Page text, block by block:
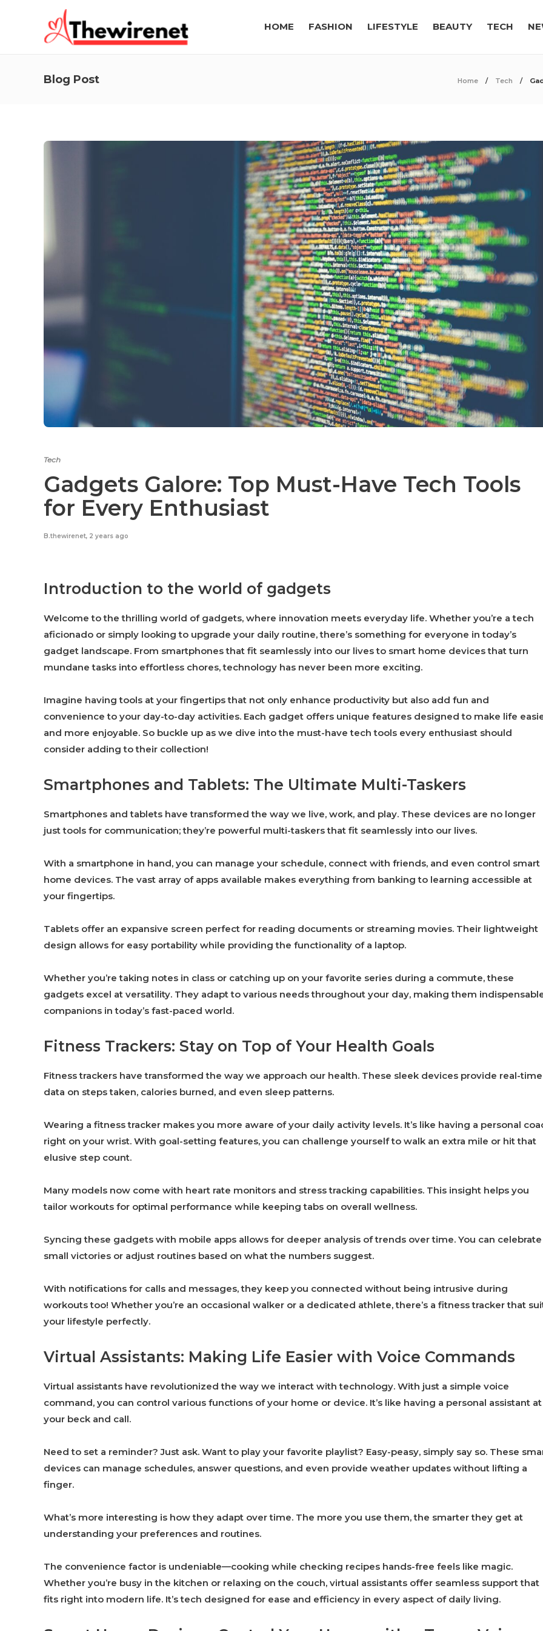
HOME FASHION LIFESTYLE BEAUTY TECH
Blog Post Home Tech
Tech
Gadgets Galore: Top Must-Have Tech Tools
for Every Enthusiast
B.thewirenet, 2 years ago
Introduction to the world of gadgets
Welcome to the thrilling world of gadgets, where innovation meets everyday life. Whether you’re a tech
aficionado or simply looking to upgrade your daily routine, there’s something for everyone in today’s
gadget landscape. From smartphones that fit seamlessly into our lives to smart home devices that turn
mundane tasks into effortless chores, technology has never been more exciting.
Imagine having tools at your fingertips that not only enhance productivity but also add fun and
convenience to your day-to-day activities. Each gadget offers unique features designed to make life
and more enjoyable. So buckle up as we dive into the must-have tech tools every enthusiast should
consider adding to their collection!
Smartphones and Tablets: The Ultimate Multi-Taskers
Smartphones and tablets have transformed the way we live, work, and play. These devices are no longer
just tools for communication; they’re powerful multi-taskers that fit seamlessly into our lives.
With a smartphone in hand, you can manage your schedule, connect with friends, and even control smart
home devices. The vast array of apps available makes everything from banking to learning accessible at
your fingertips.
Tablets offer an expansive screen perfect for reading documents or streaming movies. Their lightweight
design allows for easy portability while providing the functionality of a laptop.
Whether you’re taking notes in class or catching up on your favorite series during a commute, these
gadgets excel at versatility. They adapt to various needs throughout your day, making them
companions in today’s fast-paced world.
Fitness Trackers: Stay on Top of Your Health Goals
Fitness trackers have transformed the way we approach our health. These sleek devices provide real-time
data on steps taken, calories burned, and even sleep patterns.
Wearing a fitness tracker makes you more aware of your daily activity levels. It’s like having a personal
right on your wrist. With goal-setting features, you can challenge yourself to walk an extra mile or hit that
elusive step count.
Many models now come with heart rate monitors and stress tracking capabilities. This insight helps you
tailor workouts for optimal performance while keeping tabs on overall wellness.
Syncing these gadgets with mobile apps allows for deeper analysis of trends over time. You can celebrate
small victories or adjust routines based on what the numbers suggest.
With notifications for calls and messages, they keep you connected without being intrusive during
workouts too! Whether you’re an occasional walker or a dedicated athlete, there’s a fitness tracker that
your lifestyle perfectly.
Virtual Assistants: Making Life Easier with Voice Commands
Virtual assistants have revolutionized the way we interact with technology. With just a simple voice
command, you can control various functions of your home or device. It’s like having a personal assistant at
your beck and call.
Need to set a reminder? Just ask. Want to play your favorite playlist? Easy-peasy, simply say so. These
devices can manage schedules, answer questions, and even provide weather updates without lifting a
finger.
What’s more interesting is how they adapt over time. The more you use them, the smarter they get at
understanding your preferences and routines.
The convenience factor is undeniable—cooking while checking recipes hands-free feels like magic.
Whether you’re busy in the kitchen or relaxing on the couch, virtual assistants offer seamless support that
fits right into modern life. It’s tech designed for ease and efficiency in every aspect of daily living.